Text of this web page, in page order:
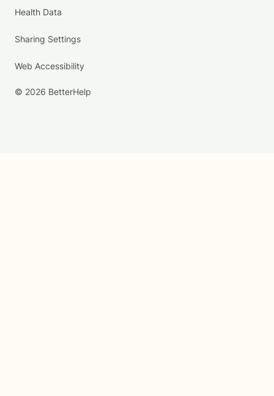
Health Data
Sharing Settings
Web Accessibility
© 2026 BetterHelp